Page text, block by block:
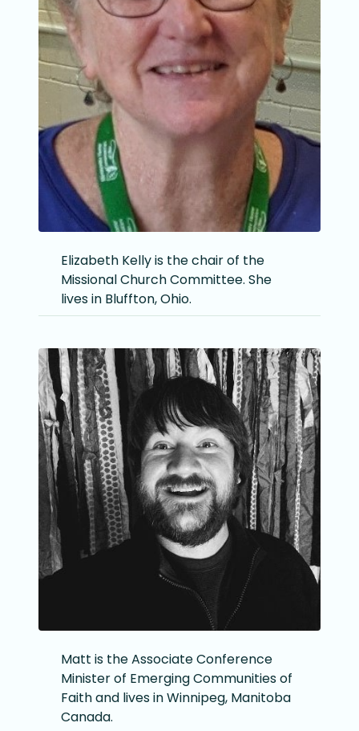
Elizabeth Kelly is the chair of the
Missional Church Committee. She
lives in Bluffton, Ohio.
Matt is the Associate Conference
Minister of Emerging Communities of
Faith and lives in Winnipeg, Manitoba
Canada.